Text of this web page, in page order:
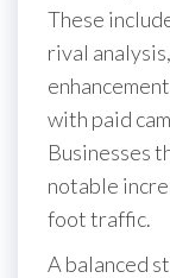
These
rival
with paid
Businesses
notable
foot traffic.
A balanced